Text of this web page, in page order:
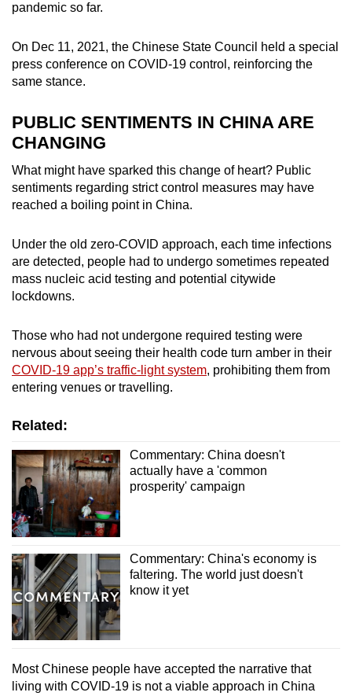
pandemic so far.
On Dec 11, 2021, the Chinese State Council held a special
press conference on COVID-19 control, reinforcing the
same stance.
PUBLIC SENTIMENTS IN CHINA ARE
CHANGING
What might have sparked this change of heart? Public
sentiments regarding strict control measures may have
reached a boiling point in China.
Under the old zero-COVID approach, each time infections
are detected, people had to undergo sometimes repeated
mass nucleic acid testing and potential citywide
lockdowns.
Those who had not undergone required testing were
nervous about seeing their health code turn amber in their
COVID-19 app’s traffic-light system, prohibiting them from
entering venues or travelling.
Related:
Commentary: China doesn't
actually have a 'common
prosperity' campaign
Commentary: China's economy is
faltering. The world just doesn't
know it yet
Most Chinese people have accepted the narrative that
living with COVID-19 is not a viable approach in China